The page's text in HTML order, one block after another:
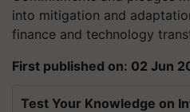
into mitigation and
finance and technology
First published on: 02 Jun
Test Your Knowledge on